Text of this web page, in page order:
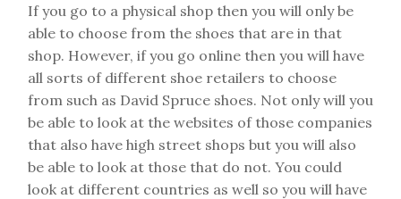
If you go to a physical shop then you will only be
able to choose from the shoes that are in that
shop. However, if you go online then you will have
all sorts of different shoe retailers to choose
from such as David Spruce shoes. Not only will you
be able to look at the websites of those companies
that also have high street shops but you will also
be able to look at those that do not. You could
look at different countries as well so you will have